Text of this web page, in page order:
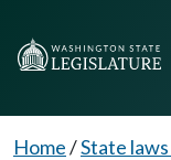
Home/State